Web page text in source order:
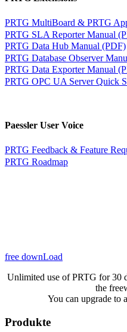
PRTG MultiBoard & PRTG
PRTG SLA Reporter Manual
PRTG Data Hub Manual (PDF)
PRTG Database Observer
PRTG Data Exporter Manual
PRTG OPC UA Server Quick
Paessler User Voice
PRTG Feedback & Feature
PRTG Roadmap
free downLoad
Unlimited use of PRTG for 30
the
You can upgrade to
Produkte